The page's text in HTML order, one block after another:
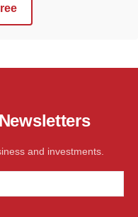
and investments.